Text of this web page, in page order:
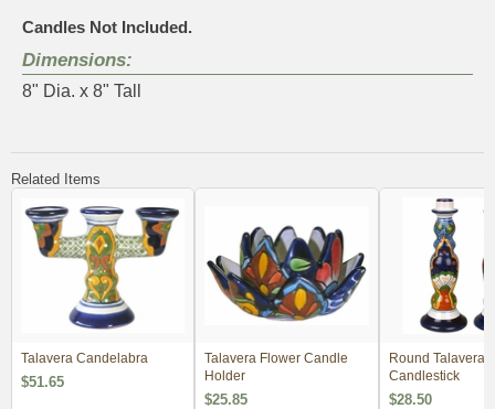
Candles Not Included.
Dimensions:
8" Dia. x 8" Tall
Related Items
Talavera Candelabra
$51.65
Talavera Flower Candle
Holder
$25.85
Round Talavera
Candlestick
$28.50